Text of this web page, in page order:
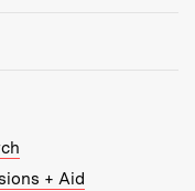
+ Aid